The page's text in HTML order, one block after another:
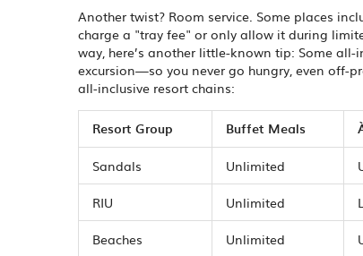
Another twist? Room service. Some places
charge a "tray fee" or only allow it during
way, here’s another little-known tip: Some
excursion—so you never go hungry, even off-
all-inclusive resort chains:
Resort Group Buffet Meals
Sandals Unlimited
RIU Unlimited
Beaches Unlimited